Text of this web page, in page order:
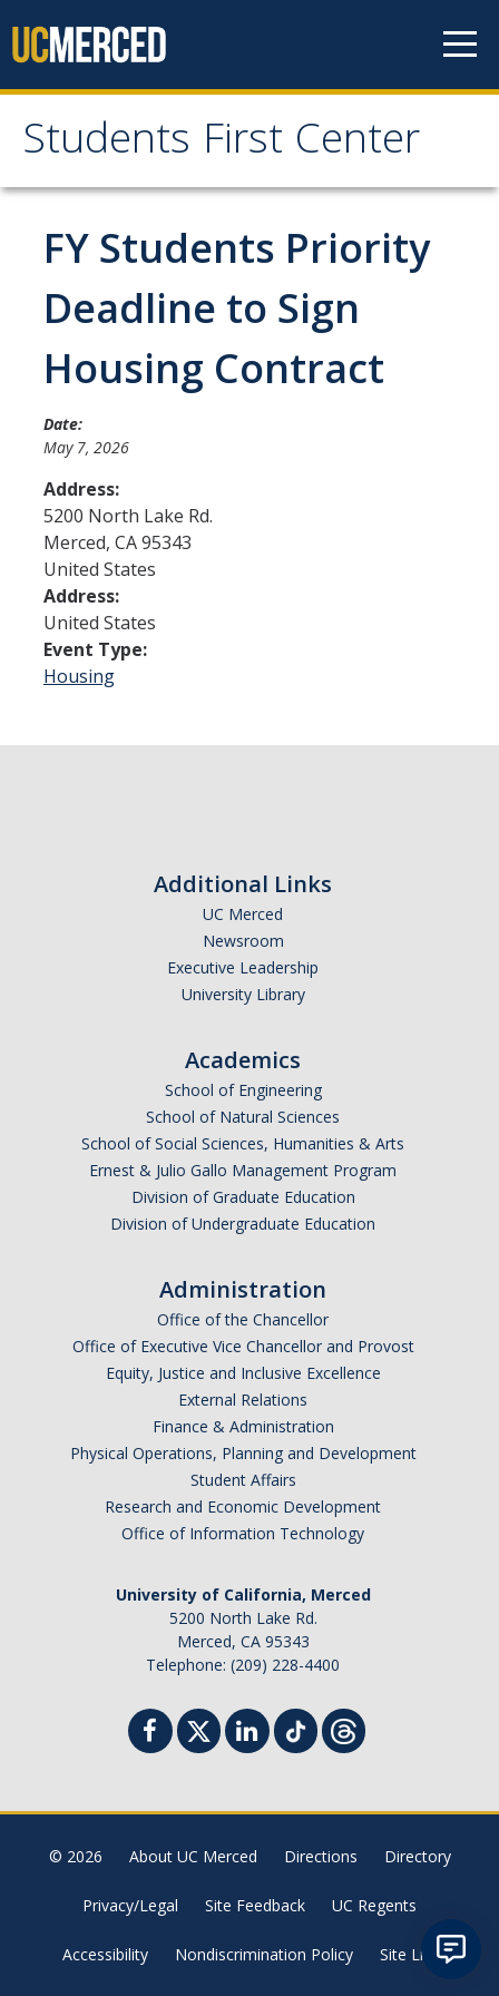
Students First Center
Students First Center
Home
About Us
SFC Students
Social Media
Contact Us
Admissions
Admitted Students
Transfer Students
International Students
Financial Wellness Center
Registrar
UC Merced Catalog
Course Search
Transcript Request
Enrollment Verifications
Campus Partners
Student Billing Services
Academic Advising
Summer Session
Dates & Deadlines
Campus Events
Registration Deadlines
FY Students Priority
Deadline to Sign
Housing Contract
Date:
May 7, 2026
Address:
5200 North Lake Rd.
Merced, CA95343
United States
Address:
United States
Event Type:
Housing
Additional Links
UC Merced
Newsroom
Executive Leadership
University Library
Academics
School of Engineering
School of Natural Sciences
School of Social Sciences, Humanities & Arts
Ernest & Julio Gallo Management Program
Division of Graduate Education
Division of Undergraduate Education
Administration
Office of the Chancellor
Office of Executive Vice Chancellor and Provost
Equity, Justice and Inclusive Excellence
External Relations
Finance & Administration
Physical Operations, Planning and Development
Student Affairs
Research and Economic Development
Office of Information Technology
University of California, Merced
5200 North Lake Rd.
Merced, CA 95343
Telephone: (209) 228-4400
© 2026 About UC Merced Directions Directory
Privacy/Legal Site Feedback UC Regents
Accessibility Nondiscrimination Policy Site List